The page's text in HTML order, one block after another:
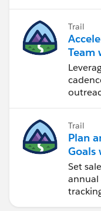
Trail
Team
Trail
Plan
Goals
Set
annual